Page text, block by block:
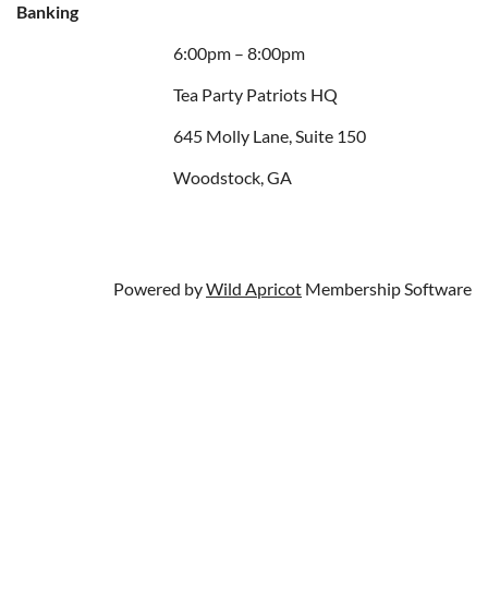
Banking
6:00pm – 8:00pm
Tea Party Patriots HQ
645 Molly Lane, Suite 150
Woodstock, GA
Powered byWild Apricot Membership Software